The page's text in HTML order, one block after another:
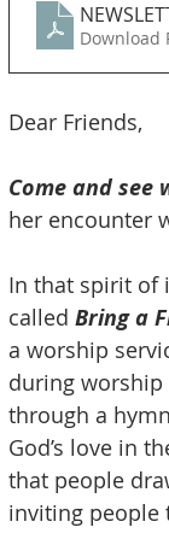
Download
Dear Friends,
Come and see
her encounter
In that spirit of
called Bring a
a worship
during worship
through a
God’s love in
that people
inviting people